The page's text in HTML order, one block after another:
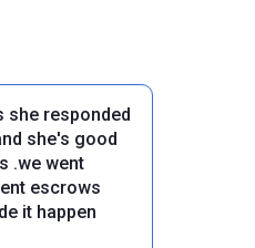
she responded
she's good
.we went
escrows
it happen